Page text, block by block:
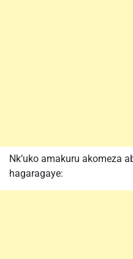
Nk’uko amakuru akomeza
hagaragaye: